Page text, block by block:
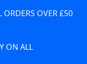
ORDERS OVER £50
ON ALL